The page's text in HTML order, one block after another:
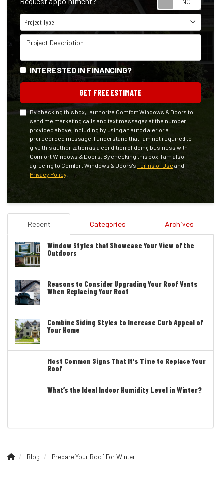
Project Type
Project Type
Project Description
INTERESTED IN FINANCING?
GET FREE ESTIMATE
By checking this box, I authorize Comfort Windows & Doors to
send me marketing calls and text messages at the number
provided above, including by using an autodialer or a
prerecorded message. I understand that I am not required to
give this authorization as a condition of doing business with
Comfort Windows & Doors. By checking this box, I am also
agreeing to Comfort Windows & Doors's Terms of Use and
Privacy Policy
Recent Categories Archives
Window Styles that Showcase Your View of the
Outdoors
Reasons to Consider Upgrading Your Roof Vents
When Replacing Your Roof
Combine Siding Styles to Increase Curb Appeal of
Your Home
Most Common Signs That It's Time to Replace Your
Roof
What’s the Ideal Indoor Humidity Level in Winter?
Blog Prepare Your Roof For Winter